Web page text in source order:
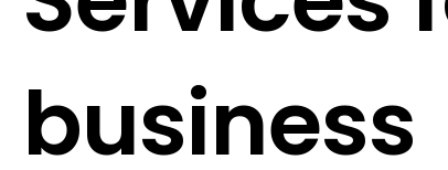
business